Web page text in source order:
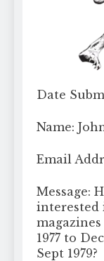
Date
Name:
Email
Message:
interested
magazines
1977 to
Sept 1979?